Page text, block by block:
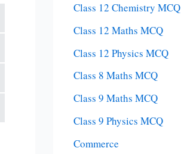
Class 12 Chemistry MCQ
Class 12 Maths MCQ
Class 12 Physics MCQ
Class 8 Maths MCQ
Class 9 Maths MCQ
Class 9 Physics MCQ
Commerce